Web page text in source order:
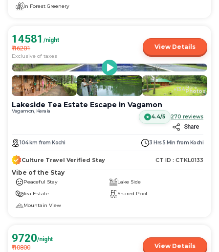
In Forest Greenery
14581 /night
₹16201
Exclusive of taxes
View Details
+134More
Photos
Lakeside Tea Estate Escape in Vagamon
Vagamon, Kerala
4.4/5
270 reviews
Share
104km from Kochi 3 Hrs 5 Min from Kochi
Culture Travel Verified Stay CT ID : CTKL0133
Vibe of the Stay
Peaceful Stay
Lake Side
Tea Estate
Shared Pool
Mountain View
9720/night
₹10800 View Details